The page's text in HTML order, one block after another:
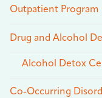
Outpatient Program
Drug and Alcohol
Alcohol Detox
Co-Occurring